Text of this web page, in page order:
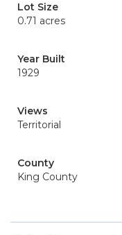
Lot Size
0.71 acres
Year Built
1929
Views
Territorial
County
King County